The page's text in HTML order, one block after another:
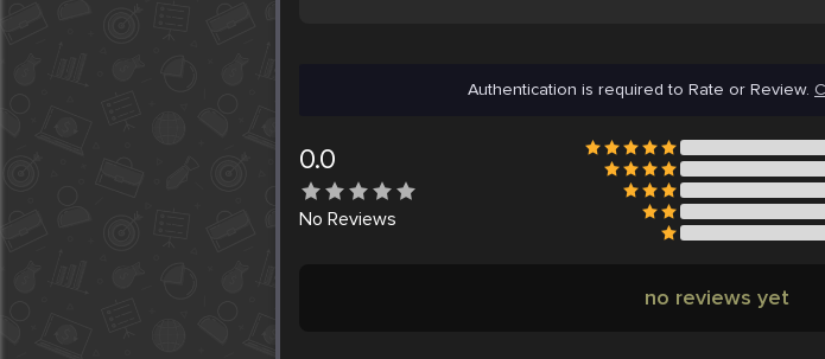
Authentication is required to Rate or Review.
0.0
No Reviews
no reviews yet